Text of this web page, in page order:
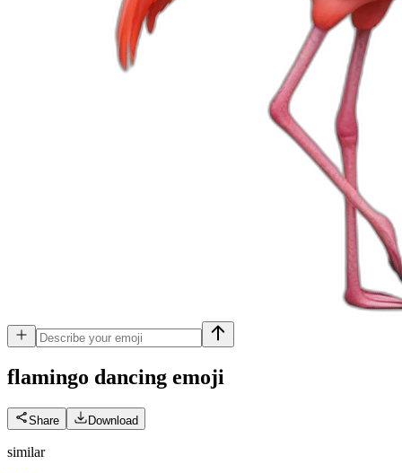
flamingo dancing emoji
Share Download
similar